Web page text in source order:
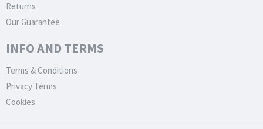
Returns
Our Guarantee
INFO AND TERMS
Terms & Conditions
Privacy Terms
Cookies